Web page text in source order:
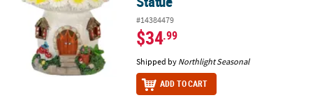
#14384479
$34.99
Shipped by Northlight Seasonal
ADD TO CART